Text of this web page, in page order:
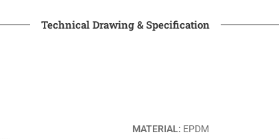
Technical Drawing & Specification
MATERIAL: EPDM